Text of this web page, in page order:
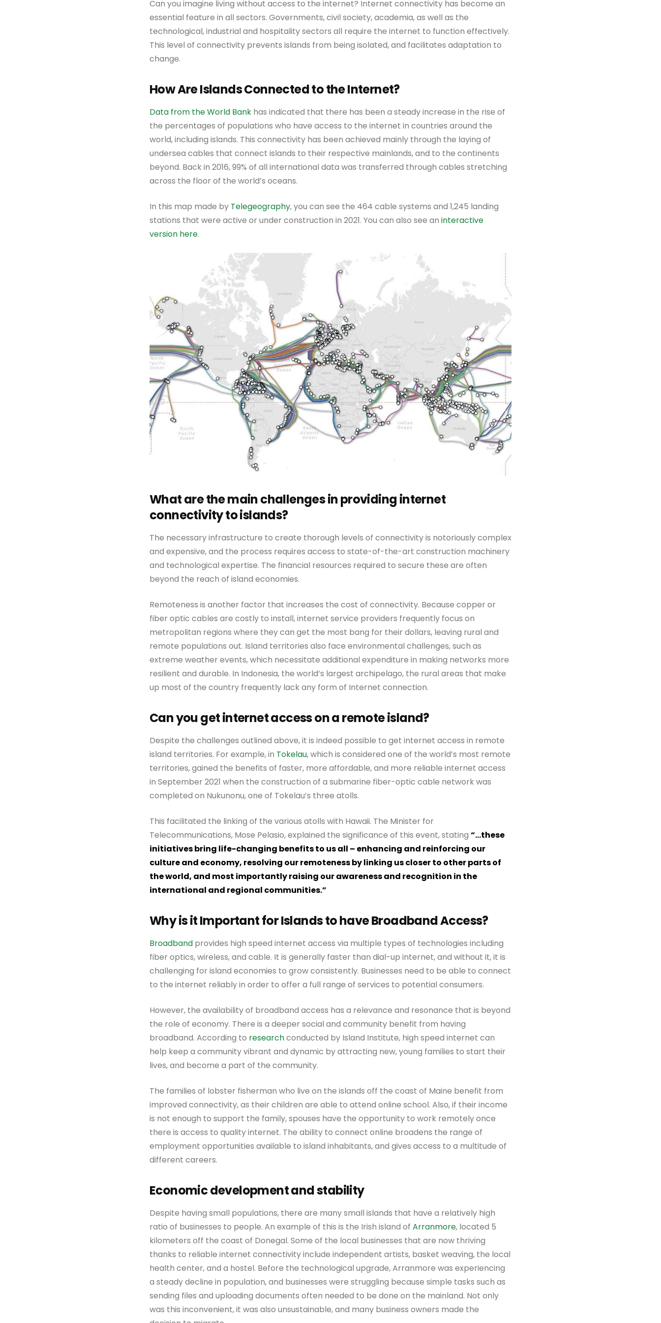
Can you imagine living without access to the internet? Internet connectivity has become an
essential feature in all sectors. Governments, civil society, academia, as well as the
technological, industrial and hospitality sectors all require the internet to function effectively.
This level of connectivity prevents islands from being isolated, and facilitates adaptation to
change.
How Are Islands Connected to the Internet?
Data from the World Bank has indicated that there has been a steady increase in the rise of
the percentages of populations who have access to the internet in countries around the
world, including islands. This connectivity has been achieved mainly through the laying of
undersea cables that connect islands to their respective mainlands, and to the continents
beyond. Back in 2016, 99% of all international data was transferred through cables stretching
across the floor of the world’s oceans.
In this map made by Telegeography, you can see the 464 cable systems and 1,245 landing
stations that were active or under construction in 2021. You can also see an interactive
version here.
What are the main challenges in providing internet
connectivity to islands?
The necessary infrastructure to create thorough levels of connectivity is notoriously complex
and expensive, and the process requires access to state-of-the-art construction machinery
and technological expertise. The financial resources required to secure these are often
beyond the reach of island economies.
Remoteness is another factor that increases the cost of connectivity. Because copper or
fiber optic cables are costly to install, internet service providers frequently focus on
metropolitan regions where they can get the most bang for their dollars, leaving rural and
remote populations out. Island territories also face environmental challenges, such as
extreme weather events, which necessitate additional expenditure in making networks more
resilient and durable. In Indonesia, the world’s largest archipelago, the rural areas that make
up most of the country frequently lack any form of Internet connection.
Can you get internet access on a remote island?
Despite the challenges outlined above, it is indeed possible to get internet access in remote
island territories. For example, in Tokelau, which is considered one of the world’s most remote
territories, gained the benefits of faster, more affordable, and more reliable internet access
in September 2021 when the construction of a submarine fiber-optic cable network was
completed on Nukunonu, one of Tokelau’s three atolls.
This facilitated the linking of the various atolls with Hawaii. The Minister for
Telecommunications, Mose Pelasio, explained the significance of this event, stating “…these
initiatives bring life-changing benefits to us all – enhancing and reinforcing our
culture and economy, resolving our remoteness by linking us closer to other parts of
the world, and most importantly raising our awareness and recognition in the
international and regional communities.”
Why is it Important for Islands to have Broadband Access?
Broadband provides high speed internet access via multiple types of technologies including
fiber optics, wireless, and cable. It is generally faster than dial-up internet, and without it, it is
challenging for island economies to grow consistently. Businesses need to be able to connect
to the internet reliably in order to offer a full range of services to potential consumers.
However, the availability of broadband access has a relevance and resonance that is beyond
the role of economy. There is a deeper social and community benefit from having
broadband. According to researchconducted by Island Institute, high speed internet can
help keep a community vibrant and dynamic by attracting new, young families to start their
lives, and become a part of the community.
The families of lobster fisherman who live on the islands off the coast of Maine benefit from
improved connectivity, as their children are able to attend online school. Also, if their income
is not enough to support the family, spouses have the opportunity to work remotely once
there is access to quality internet. The ability to connect online broadens the range of
employment opportunities available to island inhabitants, and gives access to a multitude of
different careers.
Economic development and stability
Despite having small populations, there are many small islands that have a relatively high
ratio of businesses to people. An example of this is the Irish island of Arranmore, located 5
kilometers off the coast of Donegal. Some of the local businesses that are now thriving
thanks to reliable internet connectivity include independent artists, basket weaving, the local
health center, and a hostel. Before the technological upgrade, Arranmore was experiencing
a steady decline in population, and businesses were struggling because simple tasks such as
sending files and uploading documents often needed to be done on the mainland. Not only
was this inconvenient, it was also unsustainable, and many business owners made the